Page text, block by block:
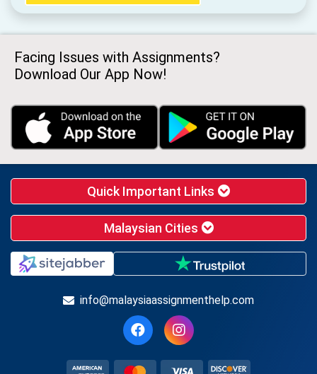
Facing Issues with Assignments?
Download Our App Now!
Quick Important Links
Malaysian Cities
info@malaysiaassignmenthelp.com